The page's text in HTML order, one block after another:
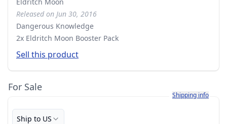
Released on Jun 30, 2016
Dangerous Knowledge
2x Eldritch Moon Booster Pack
Sell this product
For Sale
Learn more about
Shipping info
Ship to US